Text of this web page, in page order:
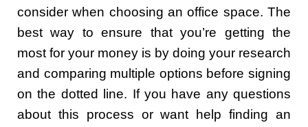
consider when choosing an office space. The
best way to ensure that you’re getting the
most for your money is by doing your research
and comparing multiple options before signing
on the dotted line. If you have any questions
about this process or want help finding an